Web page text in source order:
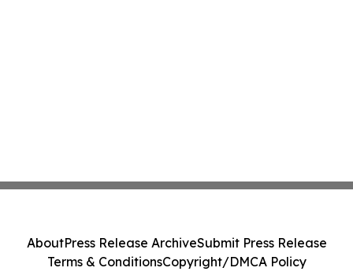
AboutPress Release ArchiveSubmit Press Release
Terms & ConditionsCopyright/DMCA Policy